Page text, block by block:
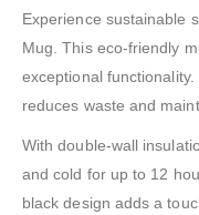
Experience sustainable
Mug. This eco-friendly
exceptional
reduces waste and
With double-wall
and cold for up to 12
black design adds a